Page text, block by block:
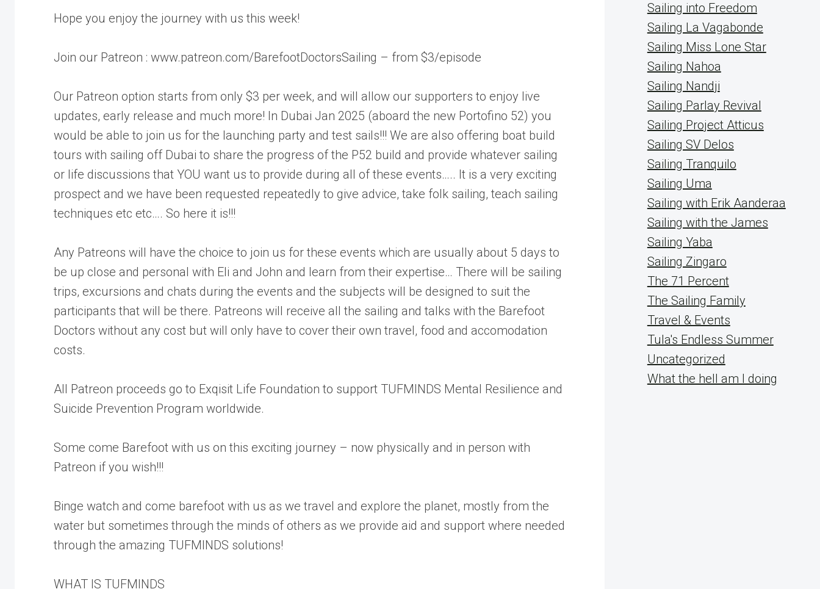
Hope you enjoy the journey with us this week!
Join our Patreon : www.patreon.com/BarefootDoctorsSailing – from $3/episode
Our Patreon option starts from only $3 per week, and will allow our supporters to enjoy live
updates, early release and much more! In Dubai Jan 2025 (aboard the new Portofino 52) you
would be able to join us for the launching party and test sails!!! We are also offering boat build
tours with sailing off Dubai to share the progress of the P52 build and provide whatever sailing
or life discussions that YOU want us to provide during all of these events….. It is a very exciting
prospect and we have been requested repeatedly to give advice, take folk sailing, teach sailing
techniques etc etc…. So here it is!!!
Any Patreons will have the choice to join us for these events which are usually about 5 days to
be up close and personal with Eli and John and learn from their expertise… There will be sailing
trips, excursions and chats during the events and the subjects will be designed to suit the
participants that will be there. Patreons will receive all the sailing and talks with the Barefoot
Doctors without any cost but will only have to cover their own travel, food and accomodation
costs.
All Patreon proceeds go to Exqisit Life Foundation to support TUFMINDS Mental Resilience and
Suicide Prevention Program worldwide.
Some come Barefoot with us on this exciting journey – now physically and in person with
Patreon if you wish!!!
Binge watch and come barefoot with us as we travel and explore the planet, mostly from the
water but sometimes through the minds of others as we provide aid and support where needed
through the amazing TUFMINDS solutions!
WHAT IS TUFMINDS
Sailing into Freedom
Sailing La Vagabonde
Sailing Miss Lone Star
Sailing Nahoa
Sailing Nandji
Sailing Parlay Revival
Sailing Project Atticus
Sailing SV Delos
Sailing Tranquilo
Sailing Uma
Sailing with Erik Aanderaa
Sailing with the James
Sailing Yaba
Sailing Zingaro
The 71 Percent
The Sailing Family
Travel & Events
Tula's Endless Summer
Uncategorized
What the hell am I doing